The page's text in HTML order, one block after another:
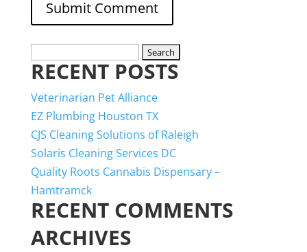
for:
RECENT POSTS
Veterinarian Pet Alliance
EZ Plumbing Houston TX
CJS Cleaning Solutions of Raleigh
Solaris Cleaning Services DC
Quality Roots Cannabis Dispensary –
Hamtramck
RECENT COMMENTS
ARCHIVES